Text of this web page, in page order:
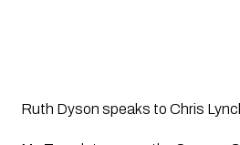
Ruth Dyson speaks to Chris